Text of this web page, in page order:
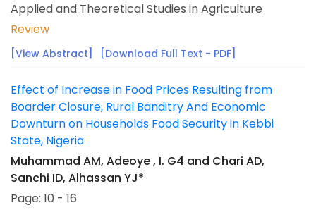
Applied and Theoretical Studies in Agriculture
Review
[View Abstract] [Download Full Text - PDF]
Effect of Increase in Food Prices Resulting from
Boarder Closure, Rural Banditry And Economic
Downturn on Households Food Security in Kebbi
State, Nigeria
Muhammad AM, Adeoye , I. G4 and Chari AD,
Sanchi ID, Alhassan YJ*
Page: 10 - 16